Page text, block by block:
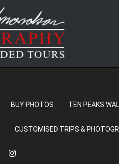
BUY PHOTOS TEN PEAKS
CUSTOMISED TRIPS &